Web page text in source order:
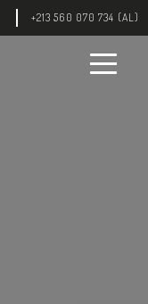
+213 560 070 734 (AL)